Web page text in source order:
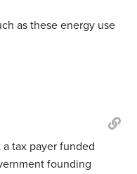
as these energy use
tax payer funded
founding